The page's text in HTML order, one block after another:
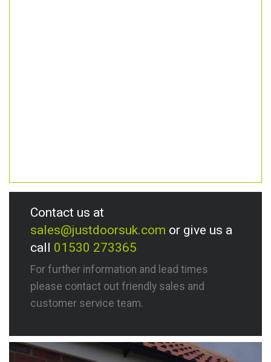
Contact us at
sales@justdoorsuk.com or give us a
call 01530 273365
For further information and lead times
please contact out friendly sales and
customer service team.